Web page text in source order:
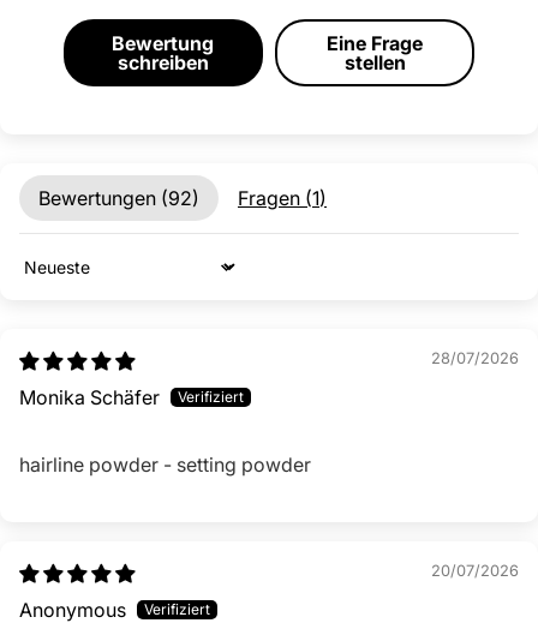
Bewertung
schreiben
Eine Frage
stellen
Bewertungen (92) Fragen (1)
Sort by
28/07/2026
Monika Schäfer
hairline powder - setting powder
20/07/2026
Anonymous